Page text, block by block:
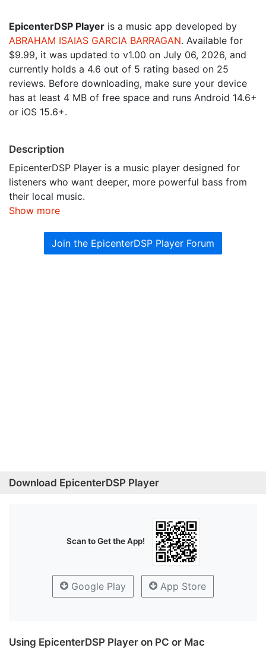
EpicenterDSP Player is a music app developed by
ABRAHAM ISAIAS GARCIA BARRAGAN. Available for
$9.99, it was updated to v1.00 on July 06, 2026, and
currently holds a 4.6 out of 5 rating based on 25
reviews. Before downloading, make sure your device
has at least 4 MB of free space and runs Android 14.6+
or iOS 15.6+.
Description
EpicenterDSP Player is a music player designed for
listeners who want deeper, more powerful bass from
their local music.
Show more
Join the EpicenterDSP Player Forum
Download EpicenterDSP Player
Scan to Get the App!
Google Play App Store
Using EpicenterDSP Player on PC or Mac